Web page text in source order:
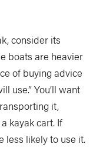
consider its
boats are heavier
of buying advice
use.” You’ll want
it,
kayak cart. If
less likely to use it.